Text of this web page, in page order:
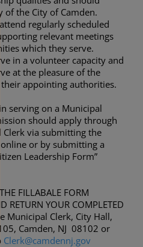
the City of Camden.
regularly scheduled
relevant meetings
which they serve.
in a volunteer capacity and
at the pleasure of the
appointing authorities.
serving on a Municipal
should apply through
Clerk via submitting the
online or by submitting a
Leadership Form”
FILLABALE FORM
RETURN YOUR COMPLETED
Municipal Clerk, City Hall,
Camden, NJ 08102 or
Clerk@camdennj.gov